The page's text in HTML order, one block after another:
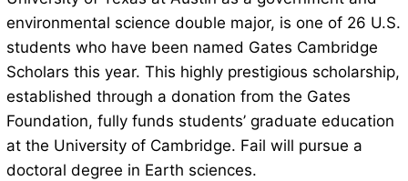
environmental science double major, is one of 26 U.S.
students who have been named Gates Cambridge
Scholars this year. This highly prestigious scholarship,
established through a donation from the Gates
Foundation, fully funds students’ graduate education
at the University of Cambridge. Fail will pursue a
doctoral degree in Earth sciences.